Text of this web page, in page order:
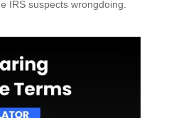
IRS suspects wrongdoing.